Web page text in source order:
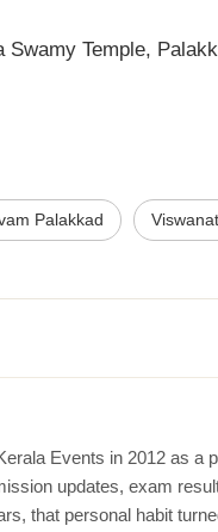
Swamy Temple,
Palakkad
Events in 2012 as
updates, exam
that personal habit